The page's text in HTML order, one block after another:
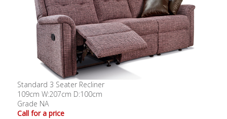
Standard 3 Seater Recliner
109cm W:207cm D:100cm
Grade NA
Call for a price